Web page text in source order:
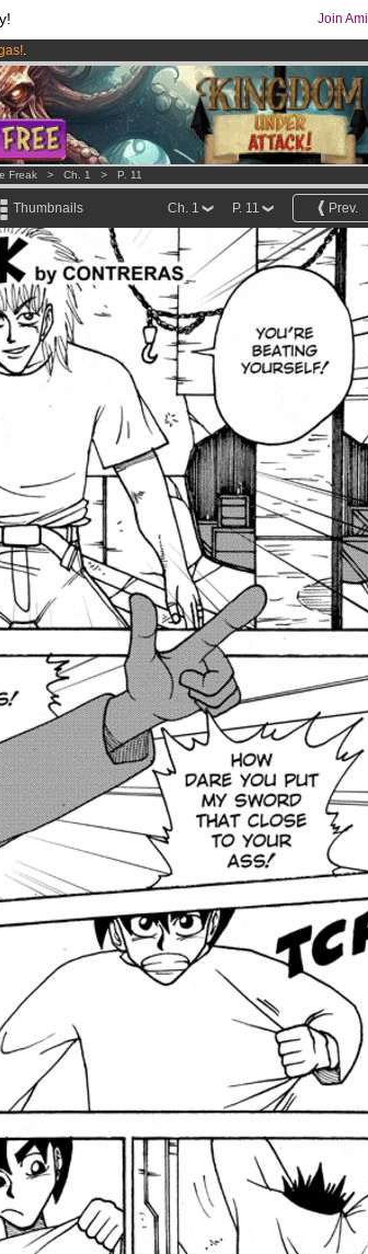
Join
.
membership now
Freak > Ch. 1 > P. 11
Thumbnails Prev.
P. 11
Ch. 1